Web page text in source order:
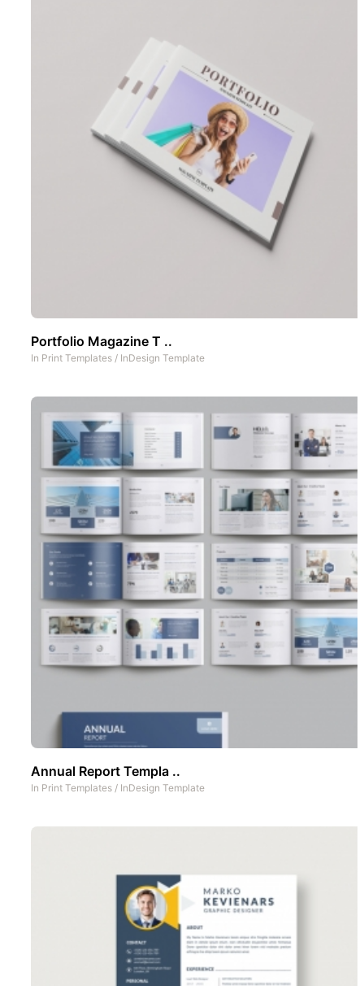
Portfolio Magazine T ..
In Print Templates / InDesign Template
Annual Report Templa ..
In Print Templates / InDesign Template